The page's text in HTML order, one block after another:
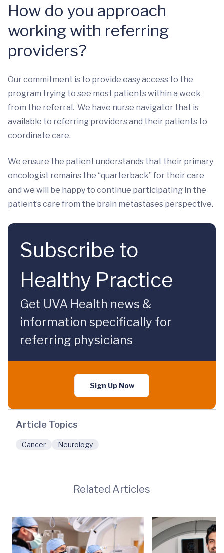
How do you approach
working with referring
providers?
Our commitment is to provide easy access to the
program trying to see most patients within a week
from the referral. We have nurse navigator that is
available to referring providers and their patients to
coordinate care.
We ensure the patient understands that their primary
oncologist remains the “quarterback” for their care
and we will be happy to continue participating in the
patient’s care from the brain metastases perspective.
Subscribe to
Healthy Practice
Get UVA Health news &
information specifically for
referring physicians
Sign Up Now
Article Topics
Cancer Neurology
Related Articles